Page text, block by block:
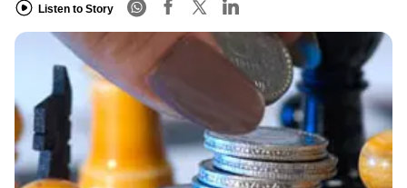
Listen to Story